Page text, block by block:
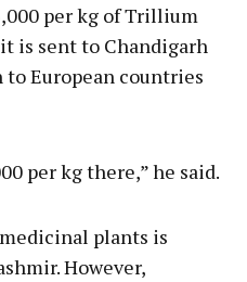
per kg of Trillium
is sent to Chandigarh
European countries
per kg there,” he said.
plants is
However,